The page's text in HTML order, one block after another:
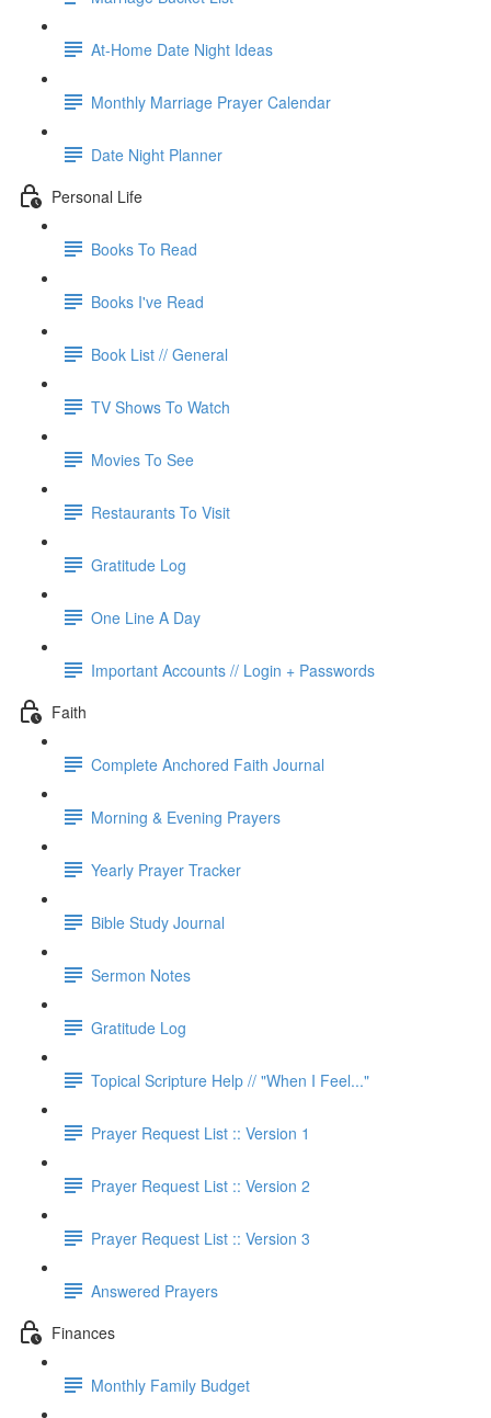
At-Home Date Night Ideas
Monthly Marriage Prayer Calendar
Date Night Planner
Personal Life
Books To Read
Books I've Read
Book List // General
TV Shows To Watch
Movies To See
Restaurants To Visit
Gratitude Log
One Line A Day
Important Accounts // Login + Passwords
Faith
Complete Anchored Faith Journal
Morning & Evening Prayers
Yearly Prayer Tracker
Bible Study Journal
Sermon Notes
Gratitude Log
Topical Scripture Help // "When I Feel..."
Prayer Request List :: Version 1
Prayer Request List :: Version 2
Prayer Request List :: Version 3
Answered Prayers
Finances
Monthly Family Budget